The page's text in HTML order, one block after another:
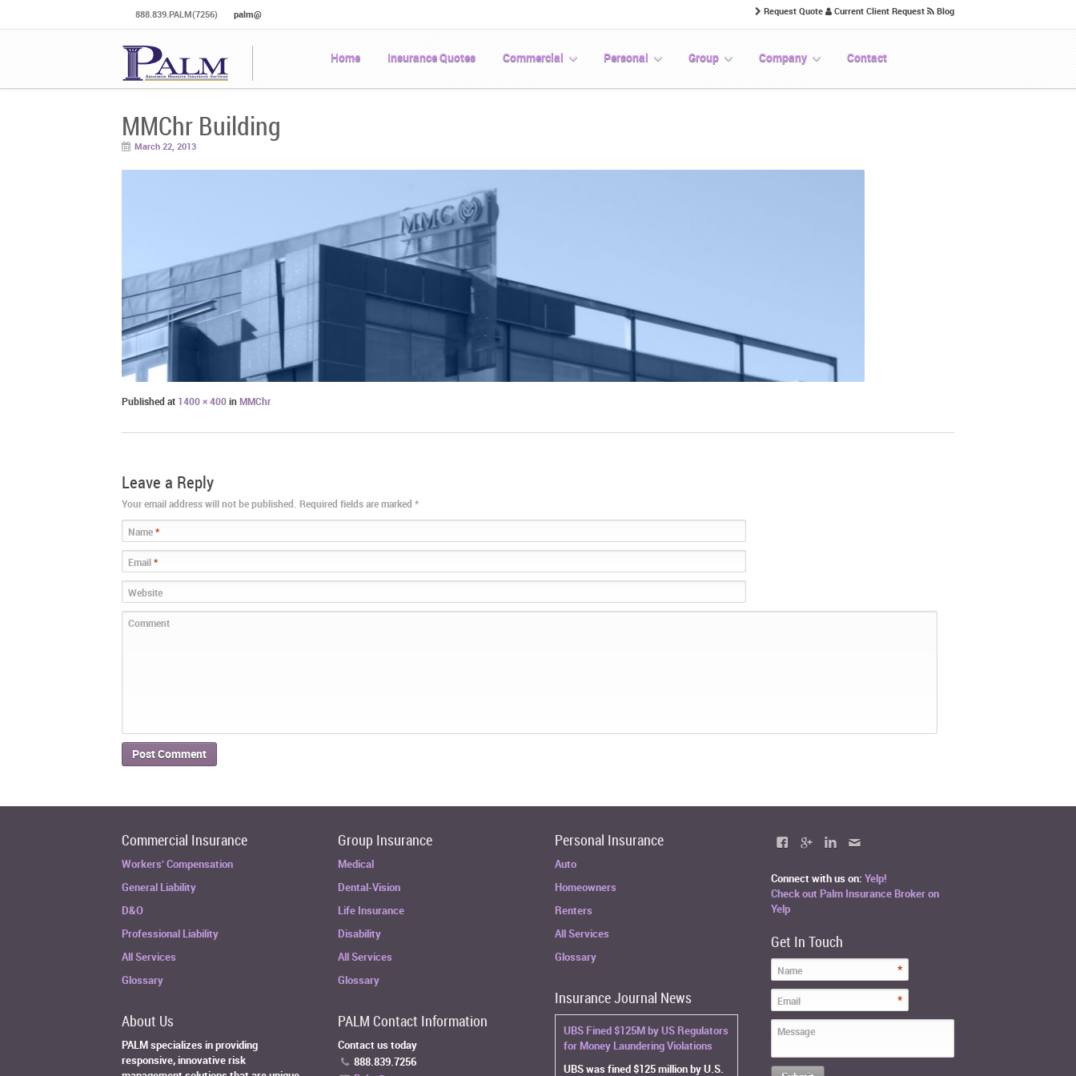
888.839.PALM(7256) palm@ Request Quote Current Client Request Blog
Home Insurance Quotes Commercial Personal Group Company Contact
MMChr Building
March 22, 2013
Published at 1400 × 400inMMChr
Leave a Reply
Your email address will not be published. Required fields are marked *
Name*
Email*
Website
Comment
Commercial Insurance
Workers’ Compensation
General Liability
D&O
Professional Liability
All Services
Glossary
About Us
PALM specializes in providing
responsive, innovative risk
Group Insurance
Medical
Dental-Vision
Life Insurance
Disability
All Services
Glossary
PALM Contact Information
Contact us today
888.839.7256
Personal Insurance
Auto
Homeowners
Renters
All Services
Glossary
Insurance Journal News
UBS Fined $125M by US Regulators
for Money Laundering Violations
UBS was fined $125 million by U.S.
Connect with us on:Yelp!
Check out Palm Insurance Broker on
Yelp
Get In Touch
Name *
Email *
Message